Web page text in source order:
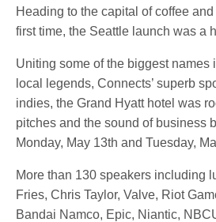
Heading to the capital of coffee
first time, the Seattle launch was a
Uniting some of the biggest names
local legends, Connects’ superb
indies, the Grand Hyatt hotel was
pitches and the sound of business
Monday, May 13th and Tuesday,
More than 130 speakers including
Fries, Chris Taylor, Valve, Riot
Bandai Namco, Epic, Niantic,